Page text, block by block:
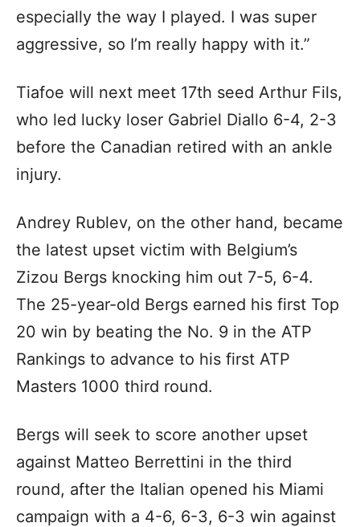
especially the way I played. I was super
aggressive, so I’m really happy with it.”
Tiafoe will next meet 17th seed Arthur Fils,
who led lucky loser Gabriel Diallo 6-4, 2-3
before the Canadian retired with an ankle
injury.
Andrey Rublev, on the other hand, became
the latest upset victim with Belgium’s
Zizou Bergs knocking him out 7-5, 6-4.
The 25-year-old Bergs earned his first Top
20 win by beating the No. 9 in the ATP
Rankings to advance to his first ATP
Masters 1000 third round.
Bergs will seek to score another upset
against Matteo Berrettini in the third
round, after the Italian opened his Miami
campaign with a 4-6, 6-3, 6-3 win against